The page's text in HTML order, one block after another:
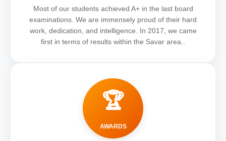
Most of our students achieved A+ in the last board
examinations. We are immensely proud of their hard
work, dedication, and intelligence. In 2017, we came
first in terms of results within the Savar area..
🏆
AWARDS